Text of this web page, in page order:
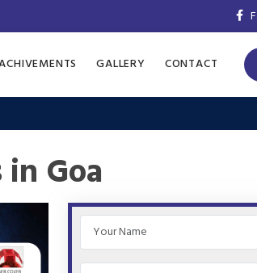
GALLERY CONTACT
Goa